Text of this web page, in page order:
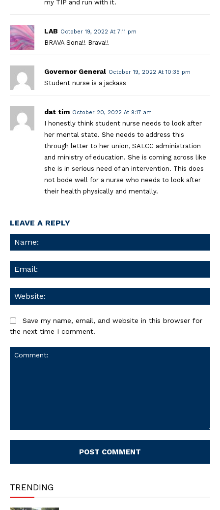
my TIP and run with it.
LAB October 19, 2022 At 7:11 pm
BRAVA Sona!! Brava!!
Governor General October 19, 2022 At 10:35 pm
Student nurse is a jackass
dat tim October 20, 2022 At 9:17 am
I honestly think student nurse needs to look after
her mental state. She needs to address this
through letter to her union, SALCC administration
and ministry of education. She is coming across like
she is in serious need of an intervention. This does
not bode well for a nurse who needs to look after
their health physically and mentally.
LEAVE A REPLY
Save my name, email, and website in this browser for
the next time I comment.
TRENDING